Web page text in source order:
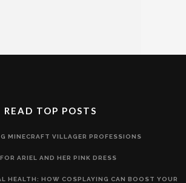
READ TOP POSTS
MINECRAFT VILLAGER PROFESSIONS
ARIEL AND HER PINK DRESS
HEALTH: HOW COSPLAYING CAN BOOST YOUR